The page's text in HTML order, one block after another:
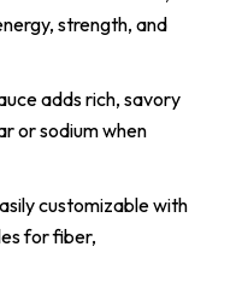
strength, and
adds rich, savory
or sodium when
customizable with
for fiber,